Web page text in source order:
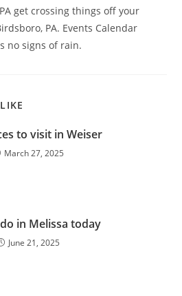
get crossing things off your
PA. Events Calendar
no signs of rain.
to visit in Weiser
March 27, 2025
in Melissa today
June 21, 2025